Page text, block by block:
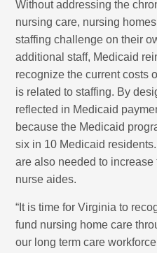
Without addressing the
nursing care, nursing
staffing challenge on their
additional staff, Medicaid
recognize the current costs
is related to staffing. By
reflected in Medicaid
because the Medicaid
six in 10 Medicaid
are also needed to
nurse aides.
“It is time for Virginia to
fund nursing home care
our long term care